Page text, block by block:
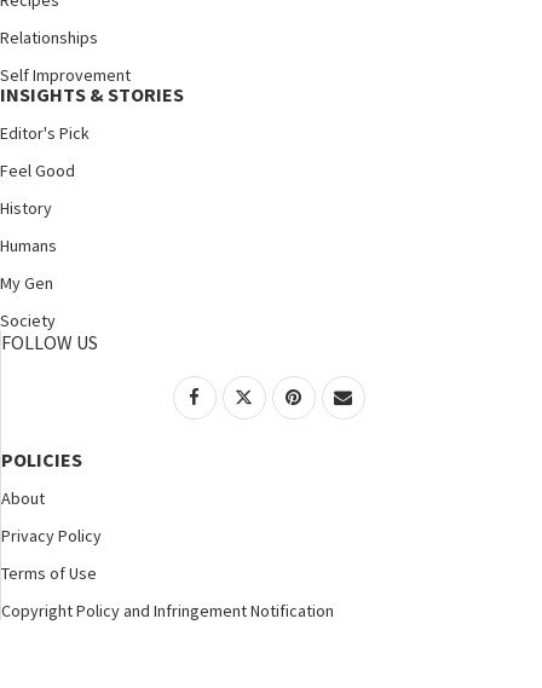
Relationships
Self Improvement
INSIGHTS & STORIES
Editor's Pick
Feel Good
History
Humans
My Gen
Society
FOLLOW US
POLICIES
About
Privacy Policy
Terms of Use
Copyright Policy and Infringement Notification